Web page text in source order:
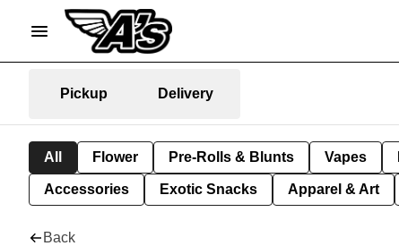
Pickup Delivery
All Flower Pre-Rolls & Blunts Vapes
Accessories Exotic Snacks Apparel & Art
Back